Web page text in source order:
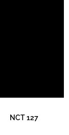
NCT 127